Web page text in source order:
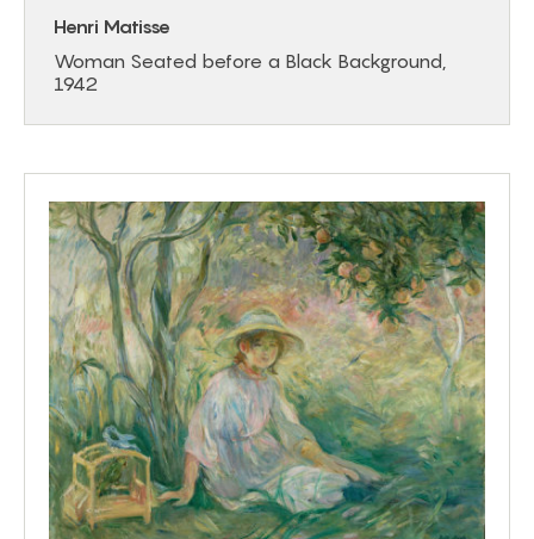
Henri Matisse
Woman Seated before a Black Background,
1942